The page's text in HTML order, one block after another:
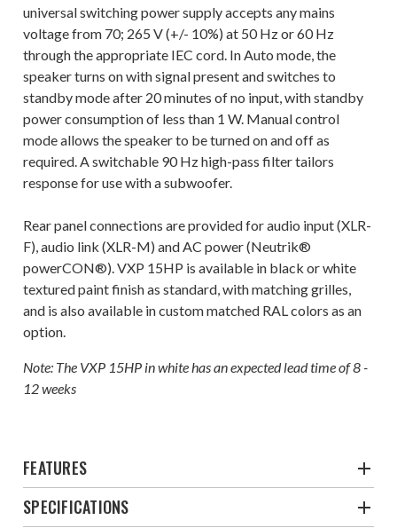
universal switching power supply accepts any mains
voltage from 70; 265 V (+/- 10%) at 50 Hz or 60 Hz
through the appropriate IEC cord. In Auto mode, the
speaker turns on with signal present and switches to
standby mode after 20 minutes of no input, with standby
power consumption of less than 1 W. Manual control
mode allows the speaker to be turned on and off as
required. A switchable 90 Hz high-pass filter tailors
response for use with a subwoofer.
Rear panel connections are provided for audio input (XLR-
F), audio link (XLR-M) and AC power (Neutrik®
powerCON®). VXP 15HP is available in black or white
textured paint finish as standard, with matching grilles,
and is also available in custom matched RAL colors as an
option.
Note: The VXP 15HP in white has an expected lead time of 8 -
12 weeks
FEATURES
SPECIFICATIONS